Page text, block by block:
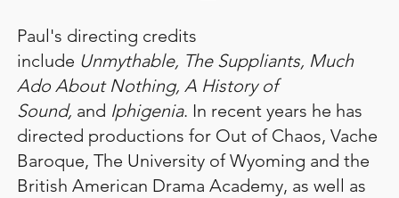
Paul's directing credits
include Unmythable, The Suppliants, Much
Ado About Nothing, A History of
Sound, and Iphigenia. In recent years he has
directed productions for Out of Chaos, Vache
Baroque, The University of Wyoming and the
British American Drama Academy, as well as